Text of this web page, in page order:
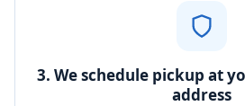
3. We schedule pickup at
address